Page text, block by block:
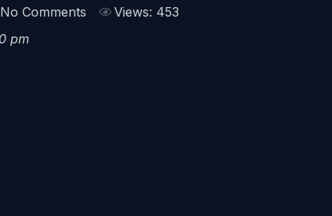
No Comments
Views: 453
pm